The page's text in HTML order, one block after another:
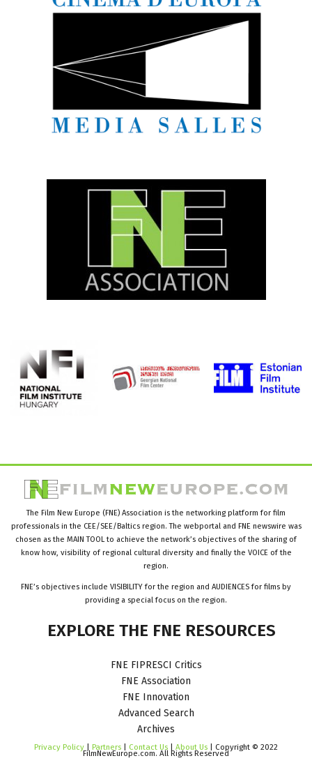
The Film New Europe (FNE) Association is the networking platform for film
professionals in the CEE/SEE/Baltics region. The webportal and FNE newswire was
chosen as the MAIN TOOL to achieve the network’s objectives of the sharing of
know how, visibility of regional cultural diversity and finally the VOICE of the
region.
FNE’s objectives include VISIBILITY for the region and AUDIENCES for films by
providing a special focus on the region.
EXPLORE THE FNE RESOURCES
FNE FIPRESCI Critics
FNE Association
FNE Innovation
Advanced Search
Archives
Privacy Policy Partners Contact Us About Us | Copyright © 2022
FilmNewEurope.com. All Rights Reserved